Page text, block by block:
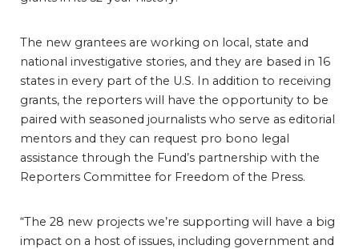
The new grantees are working on local, state and
national investigative stories, and they are based in 16
states in every part of the U.S. In addition to receiving
grants, the reporters will have the opportunity to be
paired with seasoned journalists who serve as editorial
mentors and they can request pro bono legal
assistance through the Fund’s partnership with the
Reporters Committee for Freedom of the Press.
“The 28 new projects we’re supporting will have a big
impact on a host of issues, including government and